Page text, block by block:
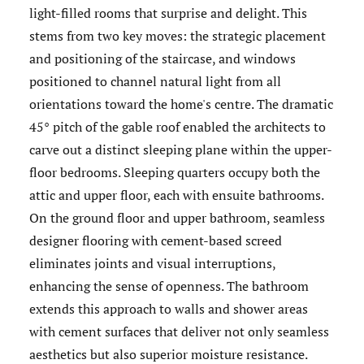
light-filled rooms that surprise and delight. This
stems from two key moves: the strategic placement
and positioning of the staircase, and windows
positioned to channel natural light from all
orientations toward the home's centre. The dramatic
45° pitch of the gable roof enabled the architects to
carve out a distinct sleeping plane within the upper-
floor bedrooms. Sleeping quarters occupy both the
attic and upper floor, each with ensuite bathrooms.
On the ground floor and upper bathroom, seamless
designer flooring with cement-based screed
eliminates joints and visual interruptions,
enhancing the sense of openness. The bathroom
extends this approach to walls and shower areas
with cement surfaces that deliver not only seamless
aesthetics but also superior moisture resistance.